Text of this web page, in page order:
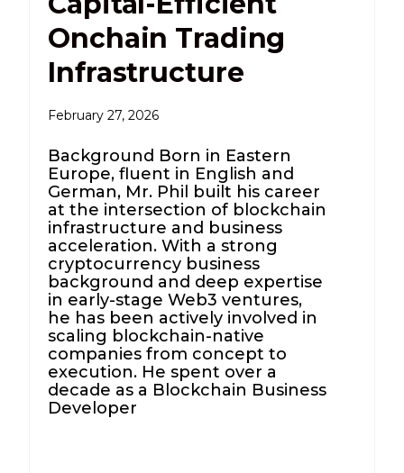
Onchain Trading
Infrastructure
February 27, 2026
Background Born in Eastern
Europe, fluent in English and
German, Mr. Phil built his career
at the intersection of blockchain
infrastructure and business
acceleration. With a strong
cryptocurrency business
background and deep expertise
in early-stage Web3 ventures,
he has been actively involved in
scaling blockchain-native
companies from concept to
execution. He spent over a
decade as a Blockchain Business
Developer